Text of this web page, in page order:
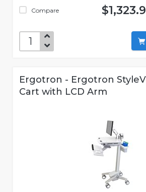
Compare
Ergotron - Ergotron
Cart with LCD Arm